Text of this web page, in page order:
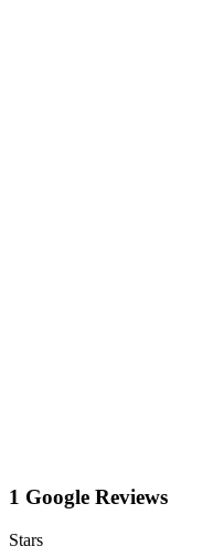
1 Google Reviews
Stars